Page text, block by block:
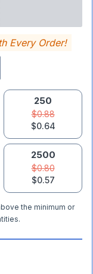
Every Order!
250
$0.88
$0.64
2500
$0.80
$0.57
the minimum or